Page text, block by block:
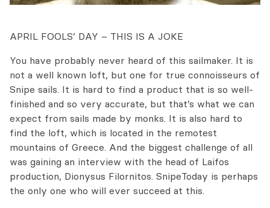
APRIL FOOLS’ DAY – THIS IS A JOKE
You have probably never heard of this sailmaker. It is
not a well known loft, but one for true connoisseurs of
Snipe sails. It is hard to find a product that is so well-
finished and so very accurate, but that’s what we can
expect from sails made by monks. It is also hard to
find the loft, which is located in the remotest
mountains of Greece. And the biggest challenge of all
was gaining an interview with the head of Laifos
production, Dionysus Filornitos. SnipeToday is perhaps
the only one who will ever succeed at this.